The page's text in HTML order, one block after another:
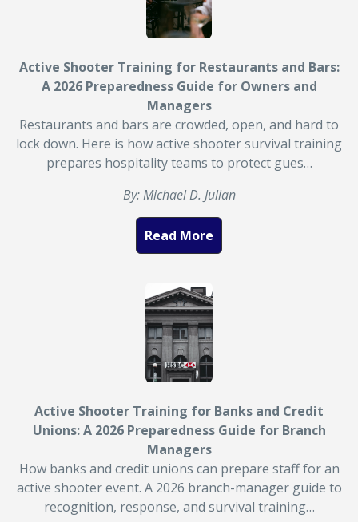
Active Shooter Training for Restaurants and Bars:
A 2026 Preparedness Guide for Owners and
Managers
Restaurants and bars are crowded, open, and hard to
lock down. Here is how active shooter survival training
prepares hospitality teams to protect gues…
By: Michael D. Julian
Read More
Active Shooter Training for Banks and Credit
Unions: A 2026 Preparedness Guide for Branch
Managers
How banks and credit unions can prepare staff for an
active shooter event. A 2026 branch-manager guide to
recognition, response, and survival training…